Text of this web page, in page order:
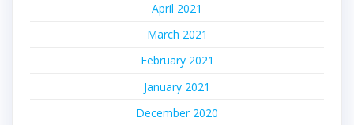
April 2021
March 2021
February 2021
January 2021
December 2020